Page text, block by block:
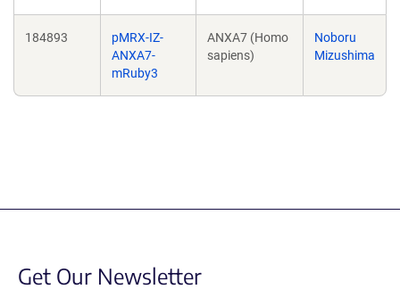
184893
pMRX-IZ-
ANXA7-
mRuby3
ANXA7 (Homo
sapiens)
Noboru
Mizushima
Get Our Newsletter